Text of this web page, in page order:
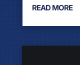
READ MORE